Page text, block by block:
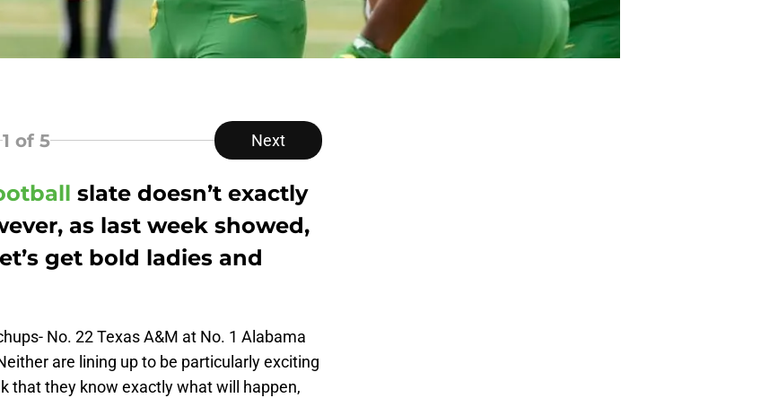
1 of 5 Next
slate doesn’t exactly
as last week showed,
get bold ladies and
No. 22 Texas A&M at No. 1 Alabama
are lining up to be particularly exciting
that they know exactly what will happen,